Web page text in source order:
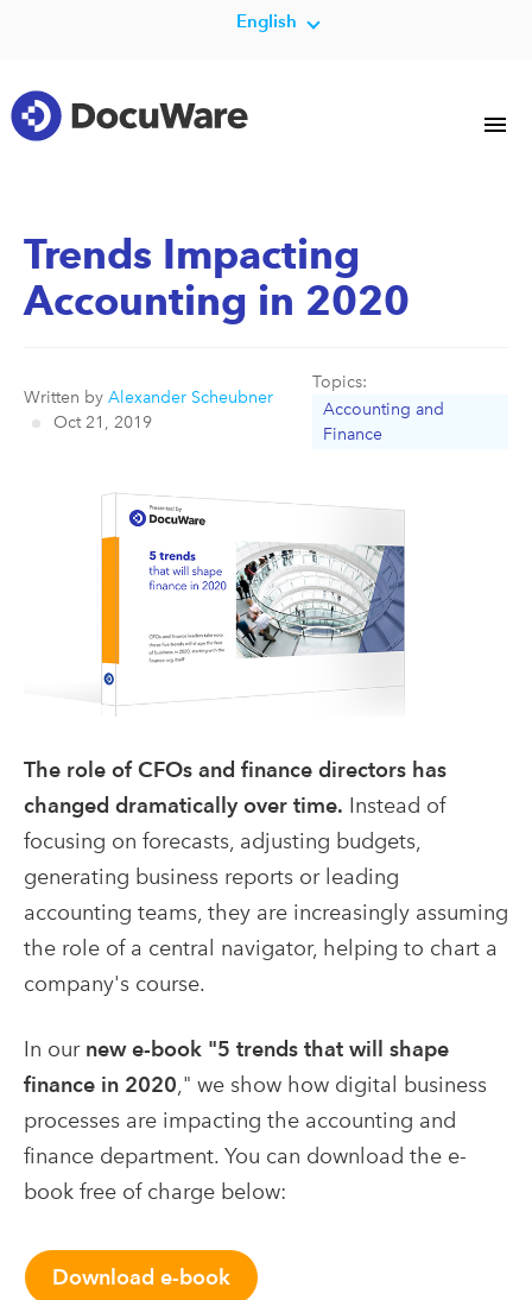
English
Trends Impacting
Accounting in 2020
Written by Alexander Scheubner
Oct 21, 2019
Topics:
Accounting and
Finance
The role of CFOs and finance directors has
changed dramatically over time. Instead of
focusing on forecasts, adjusting budgets,
generating business reports or leading
accounting teams, they are increasingly assuming
the role of a central navigator, helping to chart a
company's course.
In our new e-book "5 trends that will shape
finance in 2020 ," we show how digital business
processes are impacting the accounting and
finance department. You can download the e-
book free of charge below:
Download e-book